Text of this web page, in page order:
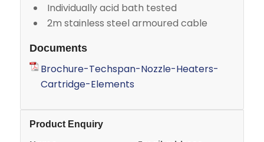
Individually acid bath tested
2m stainless steel armoured cable
Documents
Brochure-Techspan-Nozzle-Heaters-
Cartridge-Elements
Product Enquiry